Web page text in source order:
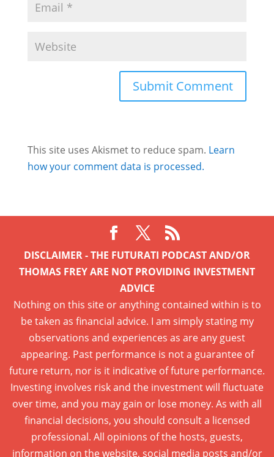
This site uses Akismet to reduce spam. Learn
how your comment data is processed.
DISCLAIMER - THE FUTURATI PODCAST AND/OR
THOMAS FREY ARE NOT PROVIDING INVESTMENT
ADVICE
Nothing on this site or anything contained within is to
be taken as financial advice. I am simply stating my
observations and experiences as are any guest
appearing. Past performance is not a guarantee of
future return, nor is it indicative of future performance.
Investing involves risk and the investment will fluctuate
over time, and you may gain or lose money. As with all
financial decisions, you should consult a licensed
professional. All opinions of the hosts, guests,
information on the website, social media posts and/or